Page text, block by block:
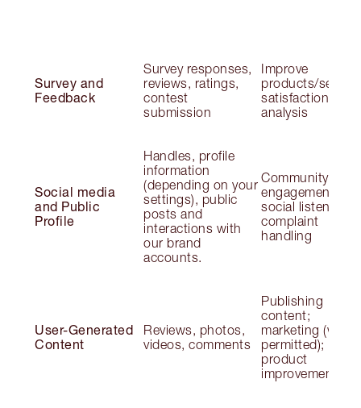
Survey and
Feedback
Survey responses,
reviews, ratings,
contest
submission
Improve
products/
satisfaction
analysis
Social media
and Public
Profile
Handles, profile
information
(depending on your
settings), public
posts and
interactions with
our brand
accounts.
Community
engagement;
social listening;
complaint
handling
User-Generated
Content
Reviews, photos,
videos, comments
Publishing
content;
marketing
permitted);
product
improvement